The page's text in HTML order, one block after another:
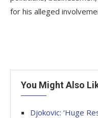
for his alleged
You Might Also
Djokovic: ‘Huge